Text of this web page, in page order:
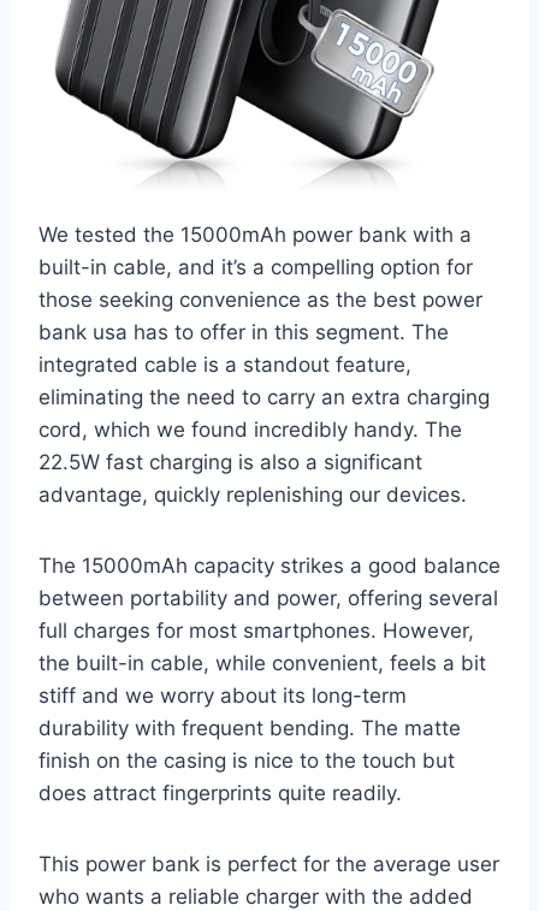
We tested the 15000mAh power bank with a
built-in cable, and it’s a compelling option for
those seeking convenience as the best power
bank usa has to offer in this segment. The
integrated cable is a standout feature,
eliminating the need to carry an extra charging
cord, which we found incredibly handy. The
22.5W fast charging is also a significant
advantage, quickly replenishing our devices.
The 15000mAh capacity strikes a good balance
between portability and power, offering several
full charges for most smartphones. However,
the built-in cable, while convenient, feels a bit
stiff and we worry about its long-term
durability with frequent bending. The matte
finish on the casing is nice to the touch but
does attract fingerprints quite readily.
This power bank is perfect for the average user
who wants a reliable charger with the added